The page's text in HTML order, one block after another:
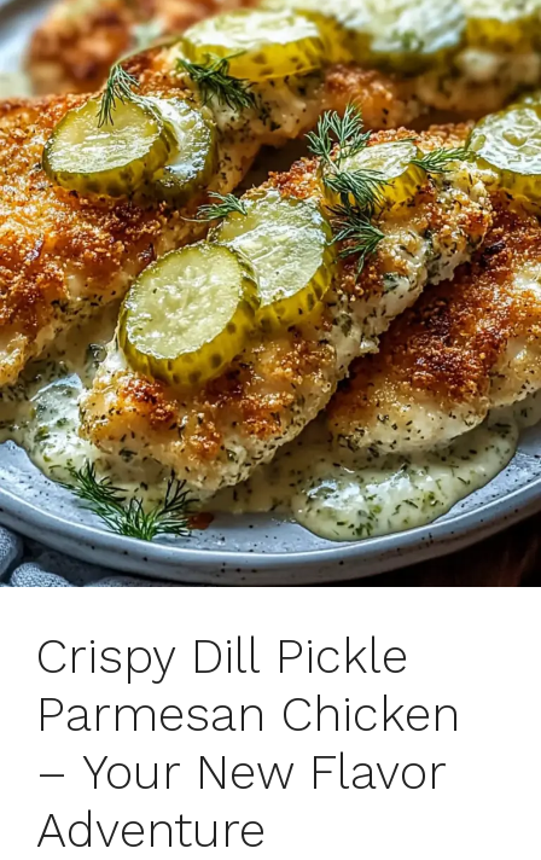
Crispy Dill Pickle
Parmesan Chicken
– Your New Flavor
Adventure